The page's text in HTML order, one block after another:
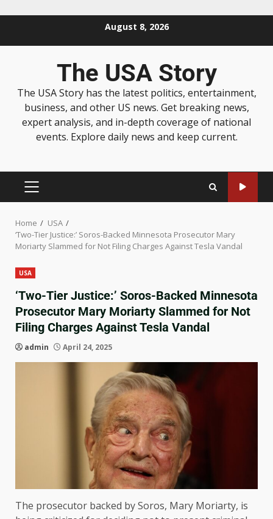
August 8, 2026
The USA Story
The USA Story has the latest politics, entertainment,
business, and other US news. Get breaking news,
expert analysis, and in-depth coverage of national
events. Explore daily news and keep current.
Home
USA
‘Two-Tier Justice:’ Soros-Backed Minnesota Prosecutor Mary
Moriarty Slammed for Not Filing Charges Against Tesla Vandal
USA
‘Two-Tier Justice:’ Soros-Backed Minnesota
Prosecutor Mary Moriarty Slammed for Not
Filing Charges Against Tesla Vandal
admin April 24, 2025
The prosecutor backed by Soros, Mary Moriarty, is